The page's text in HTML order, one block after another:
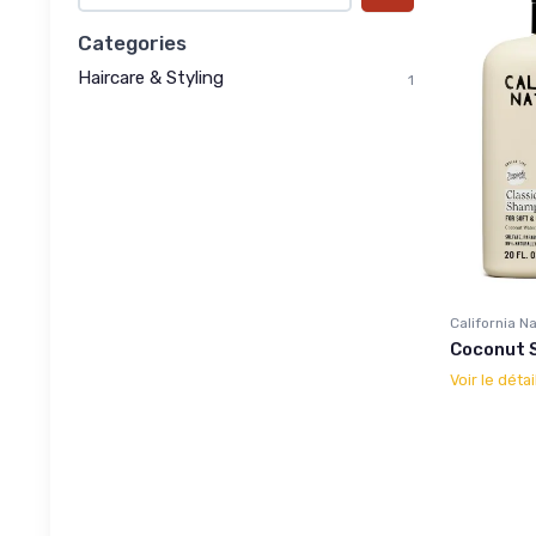
Categories
Haircare & Styling 1
California
Coconut
Voir le détail